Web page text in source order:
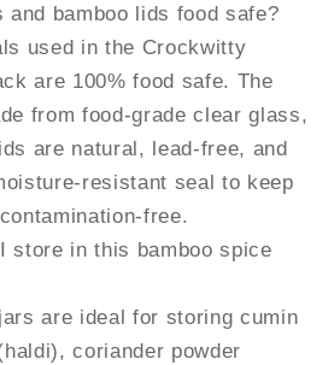
and bamboo lids food safe?
used in the Crockwitty
are 100% food safe. The
from food-grade clear glass,
are natural, lead-free, and
resistant seal to keep
free.
store in this bamboo spice
are ideal for storing cumin
coriander powder